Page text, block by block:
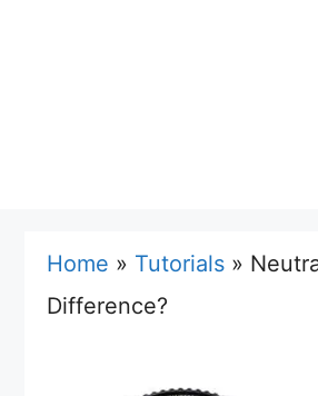
Home » Tutorials »
Difference?